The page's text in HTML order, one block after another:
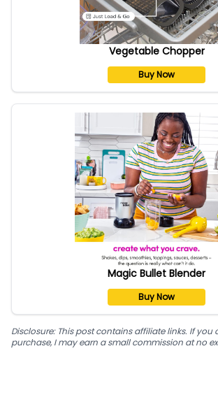
Vegetable Chopper
Buy Now
Magic Bullet Blender
Buy Now
Disclosure: This post contains affiliate links. If you
purchase, I may earn a small commission at no